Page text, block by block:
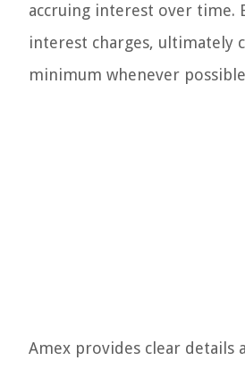
accruing interest over time.
interest charges, ultimately
minimum whenever
Amex provides clear